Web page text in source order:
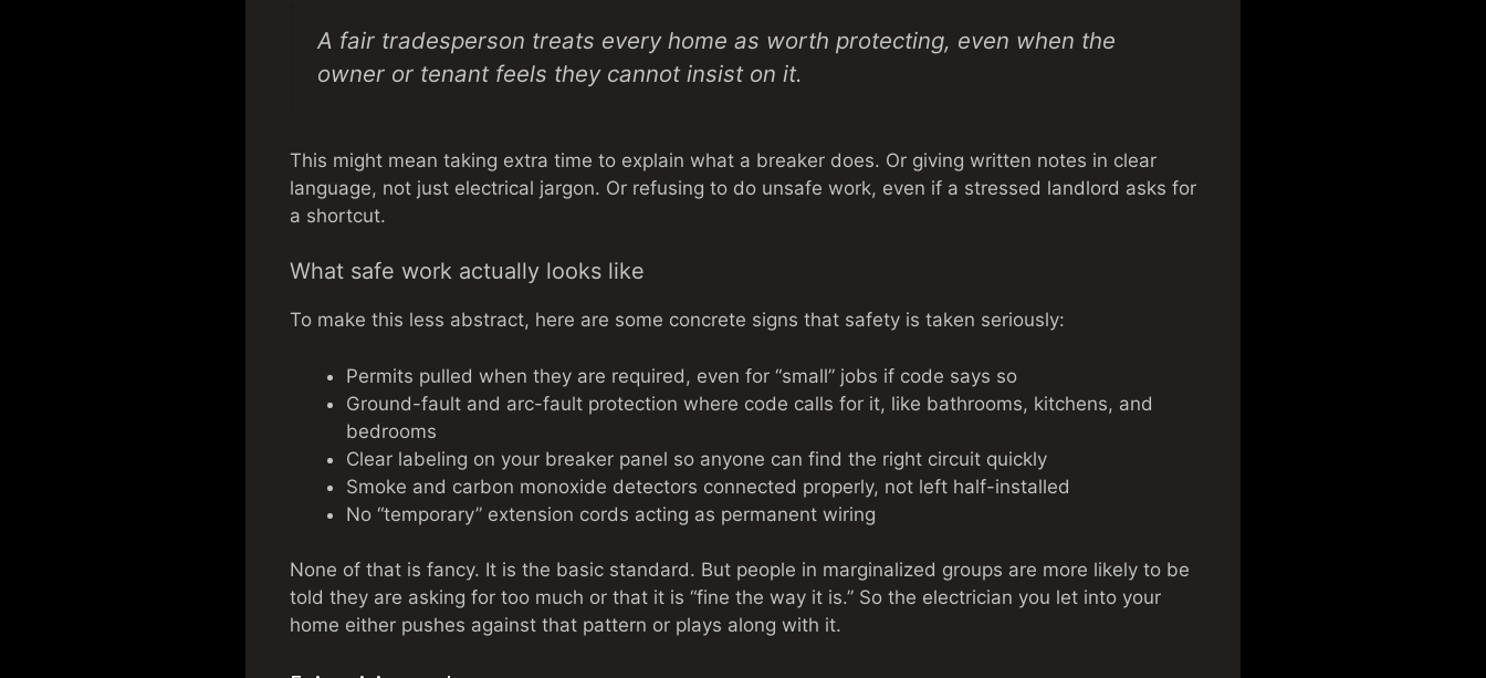
A fair tradesperson treats every home as worth protecting, even when the
owner or tenant feels they cannot insist on it.
This might mean taking extra time to explain what a breaker does. Or giving written notes in clear
language, not just electrical jargon. Or refusing to do unsafe work, even if a stressed landlord asks for
a shortcut.
What safe work actually looks like
To make this less abstract, here are some concrete signs that safety is taken seriously:
Permits pulled when they are required, even for “small” jobs if code says so
Ground-fault and arc-fault protection where code calls for it, like bathrooms, kitchens, and
bedrooms
Clear labeling on your breaker panel so anyone can find the right circuit quickly
Smoke and carbon monoxide detectors connected properly, not left half-installed
No “temporary” extension cords acting as permanent wiring
None of that is fancy. It is the basic standard. But people in marginalized groups are more likely to be
told they are asking for too much or that it is “fine the way it is.” So the electrician you let into your
home either pushes against that pattern or plays along with it.